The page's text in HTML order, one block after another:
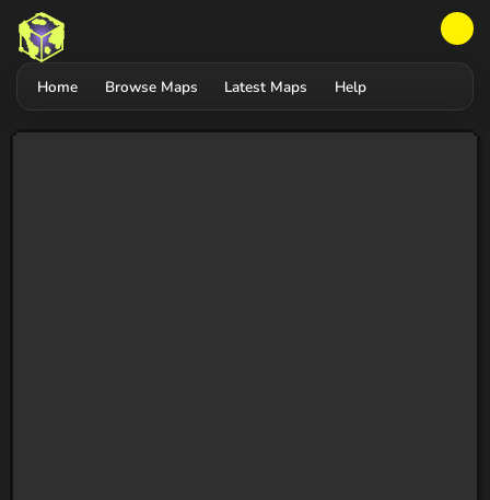
Home Browse Maps Latest Maps Help